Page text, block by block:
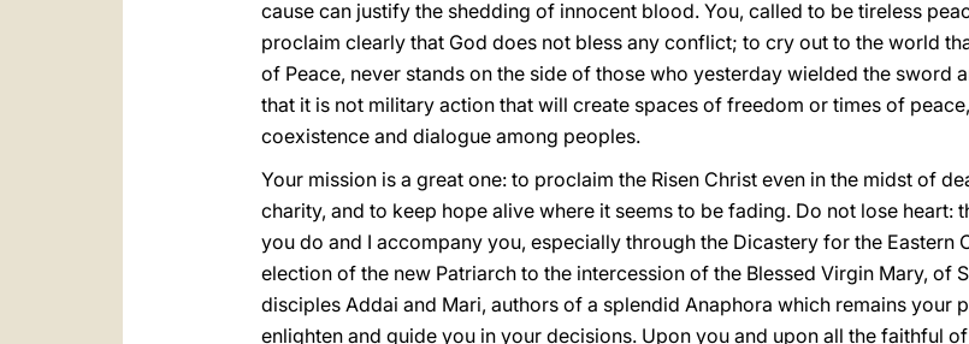
cause can justify the shedding of innocent blood. You, called to be tireless
proclaim clearly that God does not bless any conflict; to cry out to the world
of Peace, never stands on the side of those who yesterday wielded the
that it is not military action that will create spaces of freedom or times of
coexistence and dialogue among peoples.
Your mission is a great one: to proclaim the Risen Christ even in the midst of
charity, and to keep hope alive where it seems to be fading. Do not lose heart:
you do and I accompany you, especially through the Dicastery for the Eastern
election of the new Patriarch to the intercession of the Blessed Virgin Mary, of
disciples Addai and Mari, authors of a splendid Anaphora which remains your
enlighten and guide you in your decisions. Upon you and upon all the faithful